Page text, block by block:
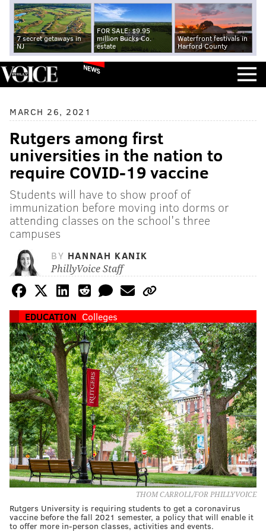
7 secret getaways in
NJ
FOR SALE: $9.95
million Bucks Co.
estate
Waterfront festivals in
Harford County
NEWS
MARCH 26, 2021
Rutgers among first
universities in the nation to
require COVID-19 vaccine
Students will have to show proof of
immunization before moving into dorms or
attending classes on the school's three
campuses
BY HANNAH KANIK
PhillyVoice Staff
EDUCATION Colleges
THOM CARROLL/FOR PHILLYVOICE
Rutgers University is requiring students to get a coronavirus
vaccine before the fall 2021 semester, a policy that will enable it
to offer more in-person classes, activities and events.